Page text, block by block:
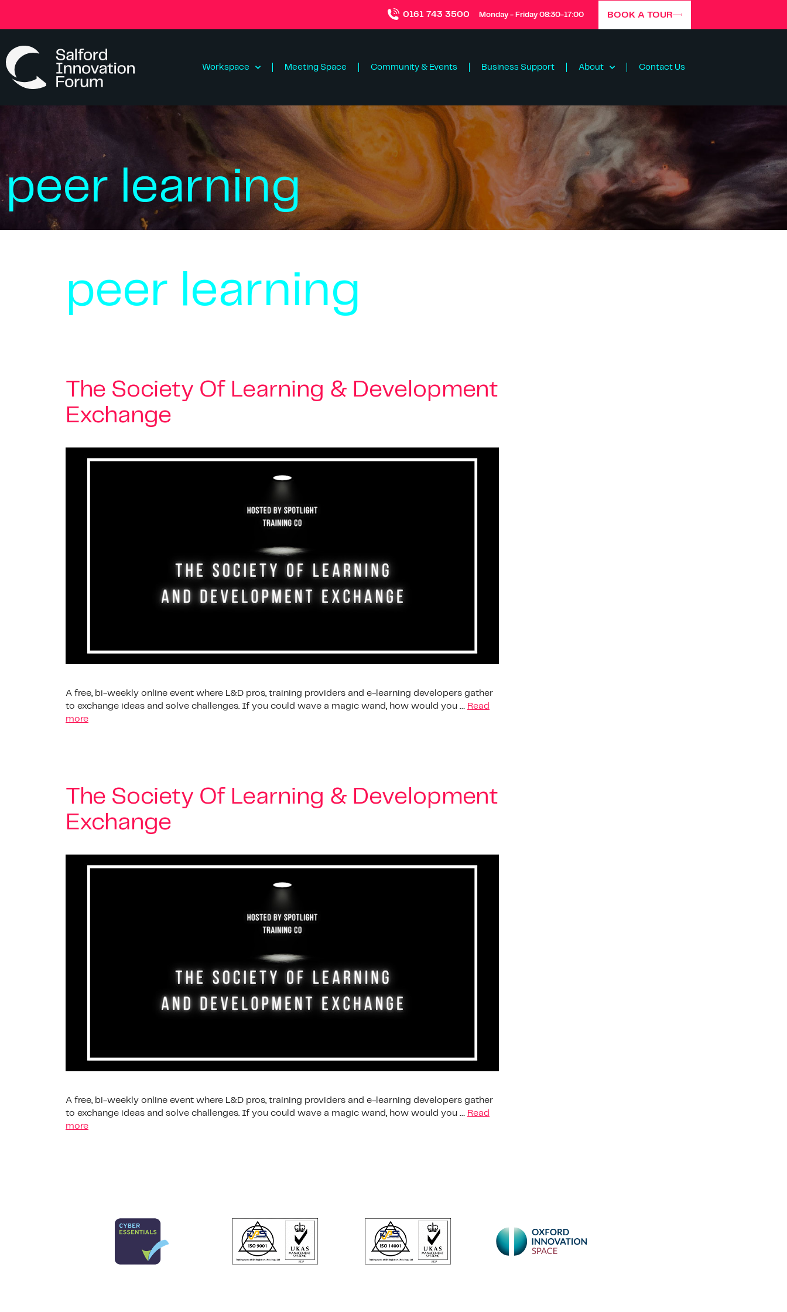
0161 743 3500 Monday - Friday 08:30-17:00 BOOK A TOUR
Workspace Meeting Space Community & Events Business Support About Contact Us
peer learning
peer learning
The Society Of Learning & Development
Exchange
A free, bi-weekly online event where L&D pros, training providers and e-learning developers gather
to exchange ideas and solve challenges. If you could wave a magic wand, how would you … Read
more
The Society Of Learning & Development
Exchange
A free, bi-weekly online event where L&D pros, training providers and e-learning developers gather
to exchange ideas and solve challenges. If you could wave a magic wand, how would you … Read
more